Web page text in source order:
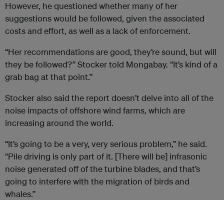
However, he questioned whether many of her
suggestions would be followed, given the associated
costs and effort, as well as a lack of enforcement.
“Her recommendations are good, they’re sound, but will
they be followed?” Stocker told Mongabay. “It’s kind of a
grab bag at that point.”
Stocker also said the report doesn’t delve into all of the
noise impacts of offshore wind farms, which are
increasing around the world.
“It’s going to be a very, very serious problem,” he said.
“Pile driving is only part of it. [There will be] infrasonic
noise generated off of the turbine blades, and that’s
going to interfere with the migration of birds and
whales.”